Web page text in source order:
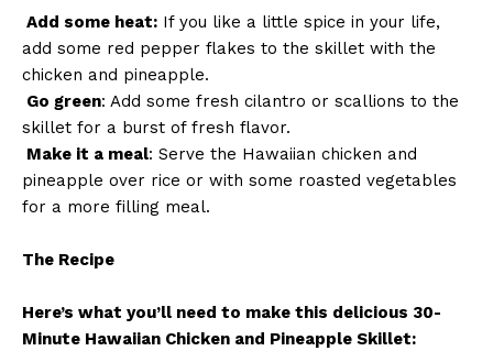
Add some heat: If you like a little spice in your life,
add some red pepper flakes to the skillet with the
chicken and pineapple.
Go green: Add some fresh cilantro or scallions to the
skillet for a burst of fresh flavor.
Make it a meal: Serve the Hawaiian chicken and
pineapple over rice or with some roasted vegetables
for a more filling meal.
The Recipe
Here’s what you’ll need to make this delicious 30-
Minute Hawaiian Chicken and Pineapple Skillet: